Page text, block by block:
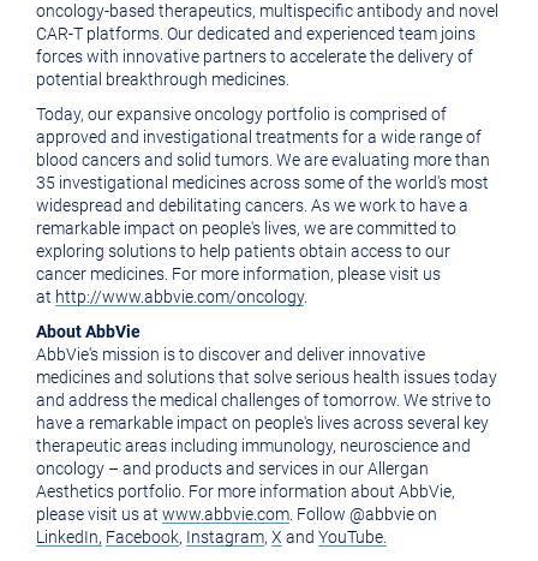
oncology-based therapeutics, multispecific antibody and novel
CAR-T platforms. Our dedicated and experienced team joins
forces with innovative partners to accelerate the delivery of
potential breakthrough medicines.
Today, our expansive oncology portfolio is comprised of
approved and investigational treatments for a wide range of
blood cancers and solid tumors. We are evaluating more than
35 investigational medicines across some of the world's most
widespread and debilitating cancers. As we work to have a
remarkable impact on people's lives, we are committed to
exploring solutions to help patients obtain access to our
cancer medicines. For more information, please visit us
at http://www.abbvie.com/oncology.
About AbbVie
AbbVie's mission is to discover and deliver innovative
medicines and solutions that solve serious health issues today
and address the medical challenges of tomorrow. We strive to
have a remarkable impact on people's lives across several key
therapeutic areas including immunology, neuroscience and
oncology – and products and services in our Allergan
Aesthetics portfolio. For more information about AbbVie,
please visit us at www.abbvie.com . Follow @abbvie on
LinkedIn, Facebook, Instagram, X and YouTube.